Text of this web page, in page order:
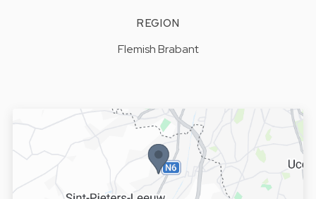
REGION
Flemish Brabant